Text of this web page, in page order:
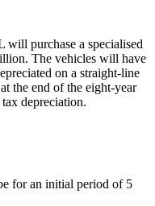
purchase a specialised
The vehicles will have
on a straight-line
the end of the eight-year
depreciation.
for an initial period of 5